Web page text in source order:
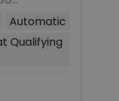
6
Automatic
Qualifying